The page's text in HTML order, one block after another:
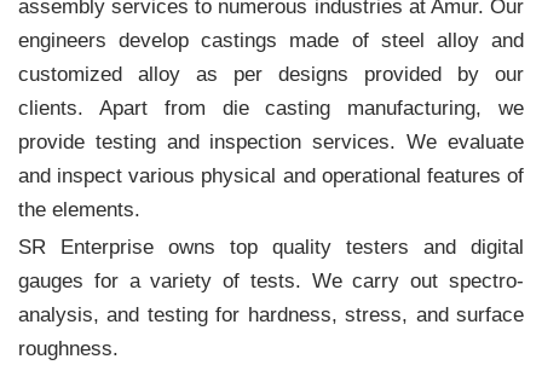
assembly services to numerous industries at Amur. Our
engineers develop castings made of steel alloy and
customized alloy as per designs provided by our
clients. Apart from die casting manufacturing, we
provide testing and inspection services. We evaluate
and inspect various physical and operational features of
the elements.
SR Enterprise owns top quality testers and digital
gauges for a variety of tests. We carry out spectro-
analysis, and testing for hardness, stress, and surface
roughness.